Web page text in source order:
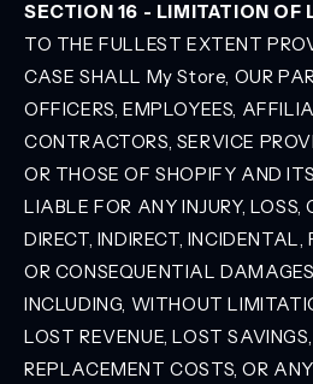
SECTION 16 - LIMITATION OF
TO THE FULLEST EXTENT
CASE SHALL My Store, OUR
OFFICERS, EMPLOYEES,
CONTRACTORS, SERVICE
OR THOSE OF SHOPIFY AND
LIABLE FOR ANY INJURY,
DIRECT, INDIRECT,
OR CONSEQUENTIAL
INCLUDING, WITHOUT
LOST REVENUE, LOST
REPLACEMENT COSTS, OR